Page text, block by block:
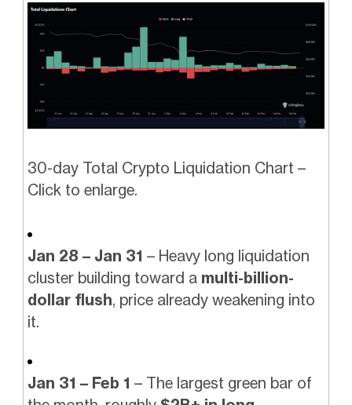
30-day Total Crypto Liquidation Chart –
Click to enlarge.
Jan 28 – Jan 31 – Heavy long liquidation
cluster building toward a multi-billion-
dollar flush, price already weakening into
it.
Jan 31 – Feb 1 – The largest green bar of